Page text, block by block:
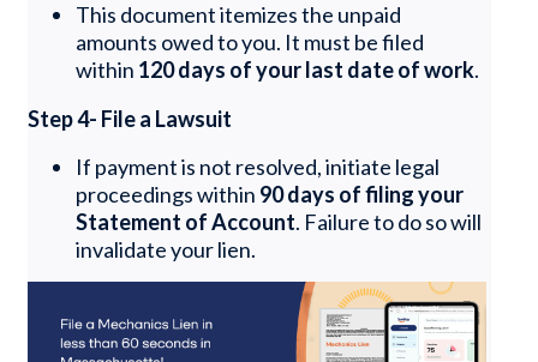
This document itemizes the unpaid
amounts owed to you. It must be filed
within 120 days of your last date of work.
Step 4- File a Lawsuit
If payment is not resolved, initiate legal
proceedings within 90 days of filing your
Statement of Account. Failure to do so will
invalidate your lien.